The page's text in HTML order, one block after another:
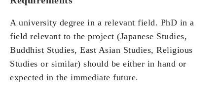
A university degree in a relevant field. PhD in a
field relevant to the project (Japanese Studies,
Buddhist Studies, East Asian Studies, Religious
Studies or similar) should be either in hand or
expected in the immediate future.